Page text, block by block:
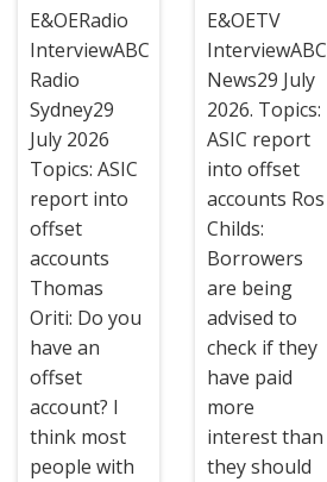
E&OERadio
InterviewABC
Radio
Sydney29
July 2026
Topics: ASIC
report into
offset
accounts
Thomas
Oriti: Do you
have an
offset
account? I
think most
people with
E&OETV
InterviewABC
News29 July
2026. Topics:
ASIC report
into offset
accounts Ros
Childs:
Borrowers
are being
advised to
check if they
have paid
more
interest than
they should